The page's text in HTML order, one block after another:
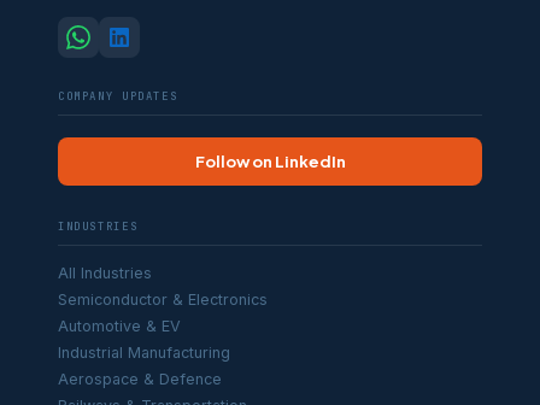
COMPANY UPDATES
Follow on LinkedIn
INDUSTRIES
All Industries
Semiconductor & Electronics
Automotive & EV
Industrial Manufacturing
Aerospace & Defence